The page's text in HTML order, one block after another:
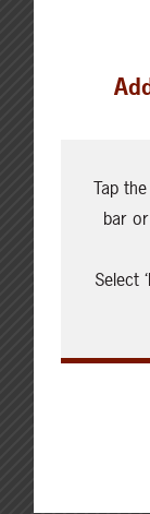
Live: 320.00
Live: 320.00
Choice Steers
Rail: 370.00-
Tap
bar
Select